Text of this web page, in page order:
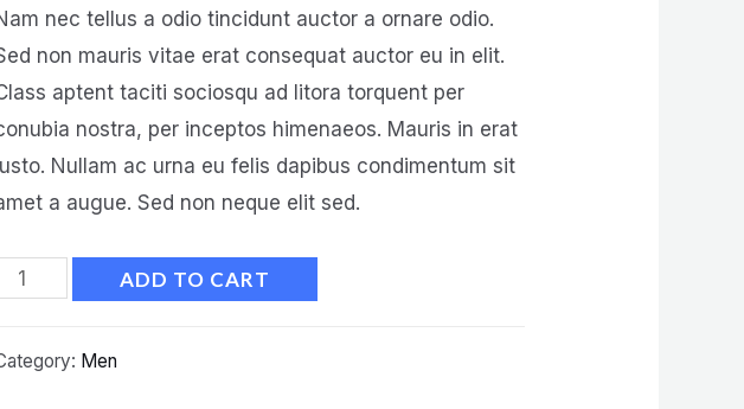
nec tellus a odio tincidunt auctor a ornare odio.
non mauris vitae erat consequat auctor eu in elit.
aptent taciti sociosqu ad litora torquent per
nostra, per inceptos himenaeos. Mauris in erat
Nullam ac urna eu felis dapibus condimentum sit
a augue. Sed non neque elit sed.
ADD TO CART
Men